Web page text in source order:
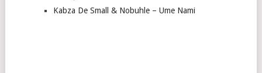
Kabza De Small & Nobuhle – Ume Nami